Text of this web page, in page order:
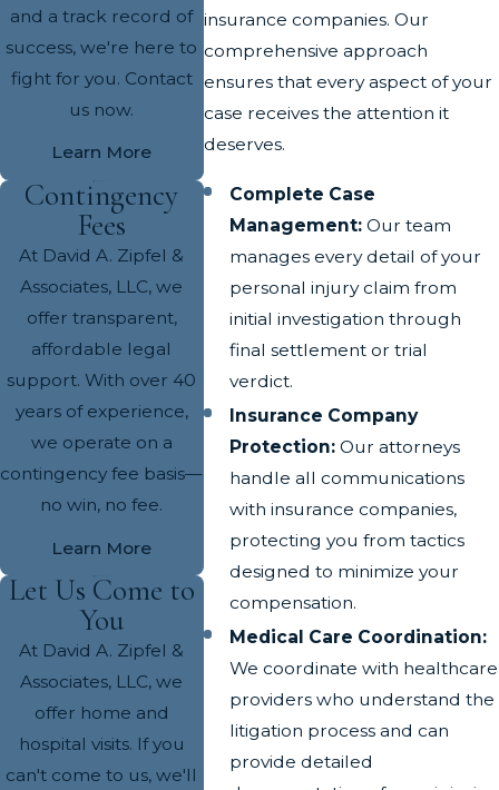
insurance companies. Our
comprehensive approach
ensures that every aspect of your
case receives the attention it
deserves.
Complete Case
Management:Our team
manages every detail of your
personal injury claim from
initial investigation through
final settlement or trial
verdict.
Insurance Company
Protection:Our attorneys
handle all communications
with insurance companies,
protecting you from tactics
designed to minimize your
compensation.
Medical Care Coordination:
We coordinate with healthcare
providers who understand the
litigation process and can
provide detailed
and a track record of
success, we're here to
fight for you. Contact
us now.
Learn More
Contingency
Fees
At David A. Zipfel &
Associates, LLC, we
offer transparent,
affordable legal
support. With over 40
years of experience,
we operate on a
contingency fee basis—
no win, no fee.
Learn More
Let Us Come to
You
At David A. Zipfel &
Associates, LLC, we
offer home and
hospital visits. If you
can't come to us, we'll